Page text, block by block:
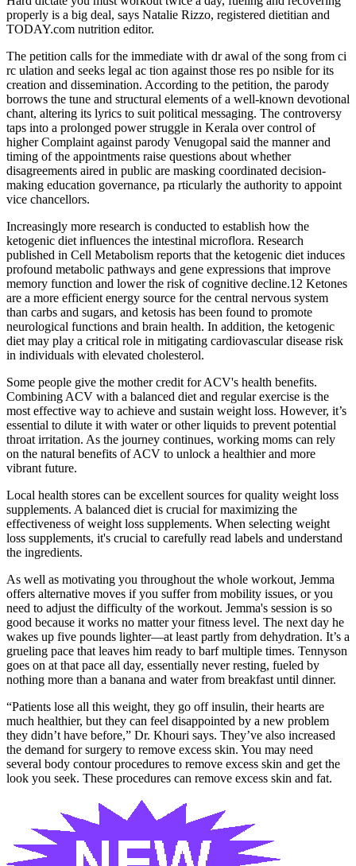
properly is a big deal, says Natalie Rizzo, registered dietitian and
TODAY.com nutrition editor.
The petition calls for the immediate with dr awal of the song from ci
rc ulation and seeks legal ac tion against those res po nsible for its
creation and dissemination. According to the petition, the parody
borrows the tune and structural elements of a well-known devotional
chant, altering its lyrics to suit political messaging. The controversy
taps into a prolonged power struggle in Kerala over control of
higher Complaint against parody Venugopal said the manner and
timing of the appointments raise questions about whether
disagreements aired in public are masking coordinated decision-
making education governance, pa rticularly the authority to appoint
vice chancellors.
Increasingly more research is conducted to establish how the
ketogenic diet influences the intestinal microflora. Research
published in Cell Metabolism reports that the ketogenic diet induces
profound metabolic pathways and gene expressions that improve
memory function and lower the risk of cognitive decline.12 Ketones
are a more efficient energy source for the central nervous system
than carbs and sugars, and ketosis has been found to promote
neurological functions and brain health. In addition, the ketogenic
diet may play a critical role in mitigating cardiovascular disease risk
in individuals with elevated cholesterol.
Some people give the mother credit for ACV's health benefits.
Combining ACV with a balanced diet and regular exercise is the
most effective way to achieve and sustain weight loss. However, it’s
essential to dilute it with water or other liquids to prevent potential
throat irritation. As the journey continues, working moms can rely
on the natural benefits of ACV to unlock a healthier and more
vibrant future.
Local health stores can be excellent sources for quality weight loss
supplements. A balanced diet is crucial for maximizing the
effectiveness of weight loss supplements. When selecting weight
loss supplements, it's crucial to carefully read labels and understand
the ingredients.
As well as motivating you throughout the whole workout, Jemma
offers alternative moves if you suffer from mobility issues, or you
need to adjust the difficulty of the workout. Jemma's session is so
good because it works no matter your fitness level. The next day he
wakes up five pounds lighter—at least partly from dehydration. It’s a
grueling pace that leaves him ready to barf multiple times. Tennyson
goes on at that pace all day, essentially never resting, fueled by
nothing more than a banana and water from breakfast until dinner.
“Patients lose all this weight, they go off insulin, their hearts are
much healthier, but they can feel disappointed by a new problem
they didn’t have before,” Dr. Khouri says. They’ve also increased
the demand for surgery to remove excess skin. You may need
several body contour procedures to remove excess skin and get the
look you seek. These procedures can remove excess skin and fat.